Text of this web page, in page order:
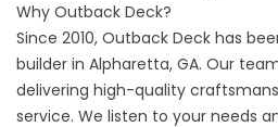
Why Outback Deck?
Since 2010, Outback Deck has
builder in Alpharetta, GA. Our
delivering high-quality
service. We listen to your needs